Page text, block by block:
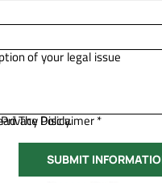
Privacy Policy.
The Disclaimer *